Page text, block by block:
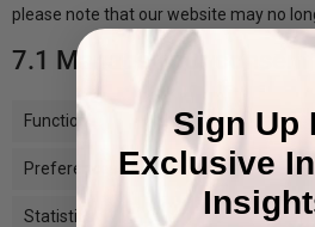
please note that our website may no
7.1 Manage your consent
Functional
Preferences
Statistics
Sign Up
Exclusive